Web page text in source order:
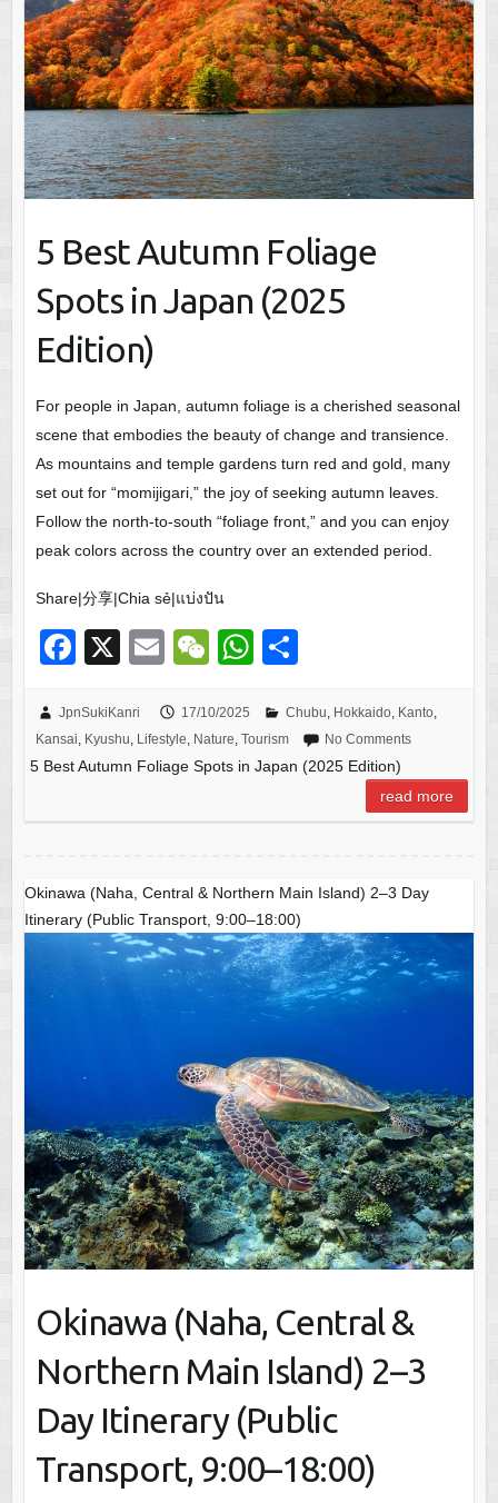
5 Best Autumn Foliage
Spots in Japan (2025
Edition)
For people in Japan, autumn foliage is a cherished seasonal
scene that embodies the beauty of change and transience.
As mountains and temple gardens turn red and gold, many
set out for “momijigari,” the joy of seeking autumn leaves.
Follow the north-to-south “foliage front,” and you can enjoy
peak colors across the country over an extended period.
Share|分享|Chia sẻ|แบ่งปัน
F
c
e
o
k
X
E
ail
W
C
h
W
at
s
p
ar
e
JpnSukiKanri 17/10/2025 Chubu, Hokkaido, Kanto,
Kansai, Kyushu, Lifestyle, Nature, Tourism No Comments
5 Best Autumn Foliage Spots in Japan (2025 Edition)
read more
Okinawa (Naha, Central & Northern Main Island) 2–3 Day
Itinerary (Public Transport, 9:00–18:00)
Okinawa (Naha, Central &
Northern Main Island) 2–3
Day Itinerary (Public
Transport, 9:00–18:00)